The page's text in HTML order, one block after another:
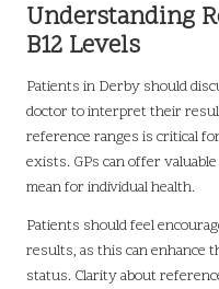
Understanding
B12 Levels
Patients in Derby should
doctor to interpret their
reference ranges is critical
exists. GPs can offer
mean for individual health.
Patients should feel
results, as this can enhance
status. Clarity about